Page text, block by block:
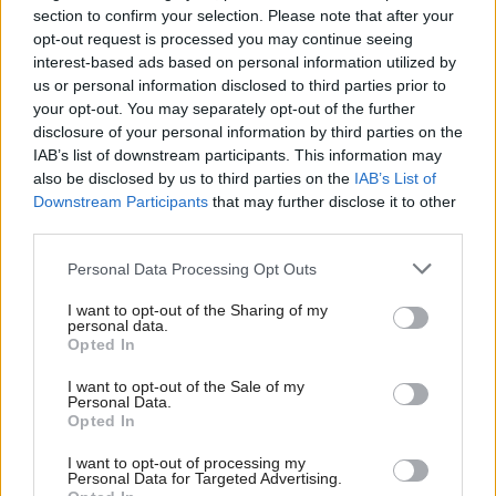
section to confirm your selection. Please note that after your
opt-out request is processed you may continue seeing
interest-based ads based on personal information utilized by
us or personal information disclosed to third parties prior to
your opt-out. You may separately opt-out of the further
disclosure of your personal information by third parties on the
IAB’s list of downstream participants. This information may
also be disclosed by us to third parties on the IAB’s List of
Downstream Participants that may further disclose it to other
Personal Data Processing Opt Outs
I want to opt-out of the Sharing of my
personal data.
Opted In
I want to opt-out of the Sale of my
Personal Data.
Opted In
I want to opt-out of processing my
Personal Data for Targeted Advertising.
projects.
By fostering a culture of innovation, we can ensure
that Orkney stays ahead in the global race to create
the products and services that will power the green
economy.
The transition to renewable energy is not just about
Ports, the project arm of Orkney Harbours owned
by Orkney Islands Council, there is a commitment
to ensuring that the economic benefits of the green
Investing in skills and training is a top priority. By
working with local schools, colleges, and energy